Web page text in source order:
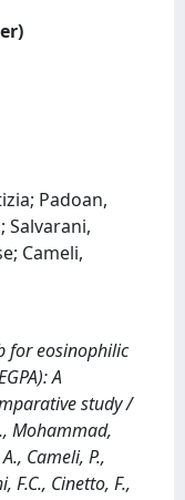
Padoan,
Salvarani,
Cameli,
for eosinophilic
A
study /
Mohammad,
Cameli, P.,
F.C., Cinetto, F.,